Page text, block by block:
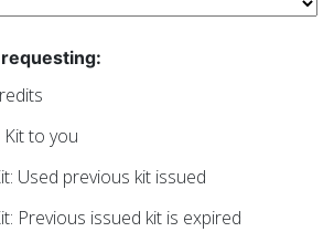
Kit to you
Used previous kit issued
Previous issued kit is expired